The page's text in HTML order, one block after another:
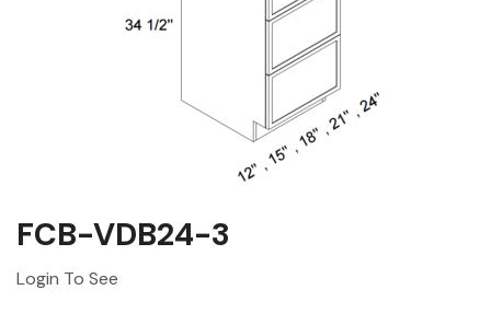
FCB-VDB24-3
Login To See